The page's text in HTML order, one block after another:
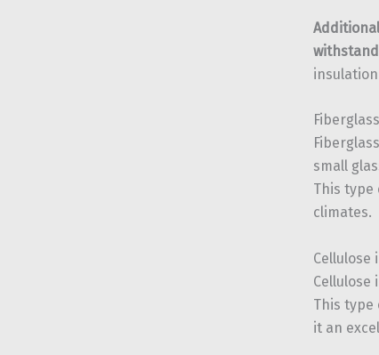
small
This type
climates.
Cellulose
This type
it an